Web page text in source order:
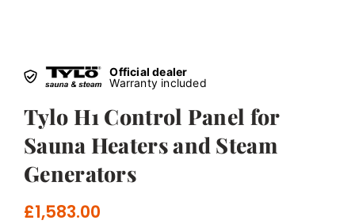
Official dealer
Warranty included
Tylo H1 Control Panel for
Sauna Heaters and Steam
Generators
£1,583.00